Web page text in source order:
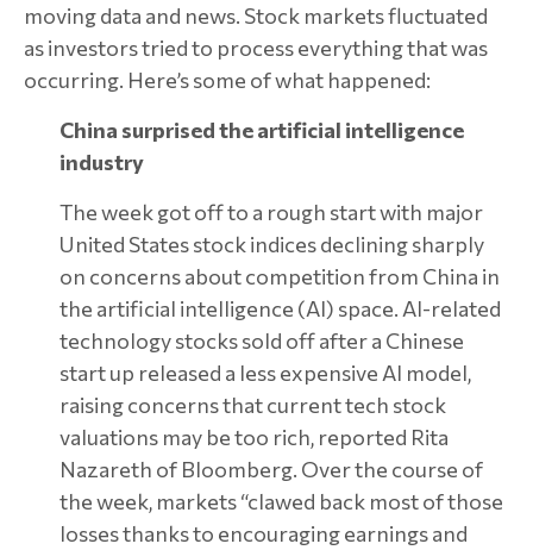
moving data and news. Stock markets fluctuated
as investors tried to process everything that was
occurring. Here’s some of what happened:
China surprised the artificial intelligence
industry
The week got off to a rough start with major
United States stock indices declining sharply
on concerns about competition from China in
the artificial intelligence (AI) space. AI-related
technology stocks sold off after a Chinese
start up released a less expensive AI model,
raising concerns that current tech stock
valuations may be too rich, reported Rita
Nazareth of Bloomberg. Over the course of
the week, markets “clawed back most of those
losses thanks to encouraging earnings and